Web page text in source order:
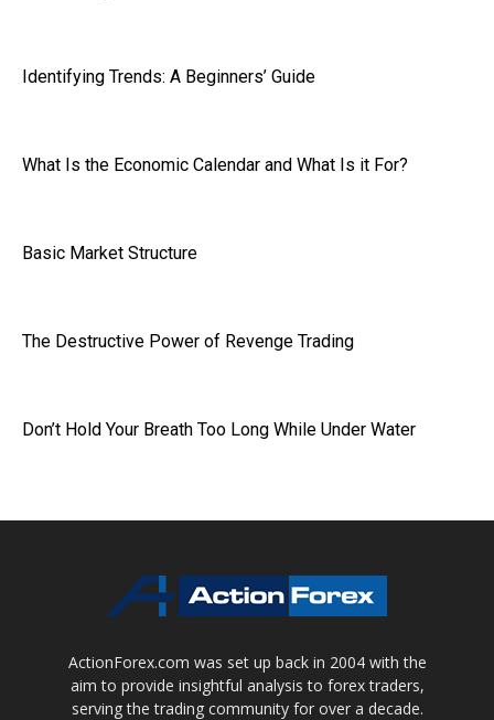
Identifying Trends: A Beginners’ Guide
What Is the Economic Calendar and What Is it For?
Basic Market Structure
The Destructive Power of Revenge Trading
Don’t Hold Your Breath Too Long While Under Water
ActionForex.com was set up back in 2004 with the
aim to provide insightful analysis to forex traders,
serving the trading community for over a decade.